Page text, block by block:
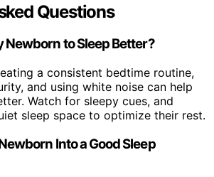
Questions
Newborn to Sleep Better?
a consistent bedtime routine,
and using white noise can help
Watch for sleepy cues, and
sleep space to optimize their rest.
Into a Good Sleep